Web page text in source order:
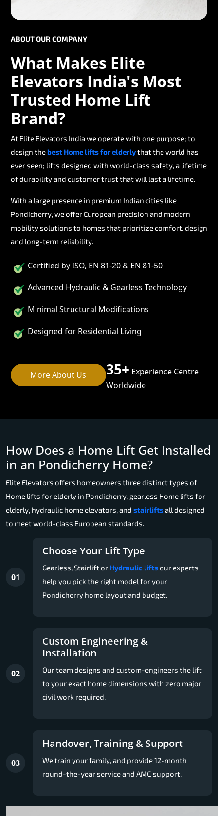
ABOUT OUR COMPANY
What Makes Elite
Elevators India's Most
Trusted Home Lift
Brand?
At Elite Elevators India we operate with one purpose; to
design thebest Home lifts for elderlythat the world has
ever seen; lifts designed with world-class safety, a lifetime
of durability and customer trust that will last a lifetime.
With a large presence in premium Indian cities like
Pondicherry, we offer European precision and modern
mobility solutions to homes that prioritize comfort, design
and long-term reliability.
Certified by ISO, EN 81-20 & EN 81-50
Advanced Hydraulic & Gearless Technology
Minimal Structural Modifications
Designed for Residential Living
More About Us 35+ Experience Centre
Worldwide
How Does a Home Lift Get Installed
in an Pondicherry Home?
Elite Elevators offers homeowners three distinct types of
Home lifts for elderly in Pondicherry, gearless Home lifts for
elderly, hydraulic home elevators, and stairliftsall designed
to meet world-class European standards.
01
Choose Your Lift Type
Gearless, Stairlift or Hydraulic liftsour experts
help you pick the right model for your
Pondicherry home layout and budget.
02
Custom Engineering &
Installation
Our team designs and custom-engineers the lift
to your exact home dimensions with zero major
civil work required.
03
Handover, Training & Support
We train your family, and provide 12-month
round-the-year service and AMC support.